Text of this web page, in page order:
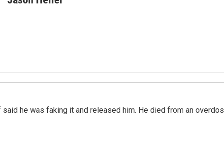
he was faking it and released him. He died from an